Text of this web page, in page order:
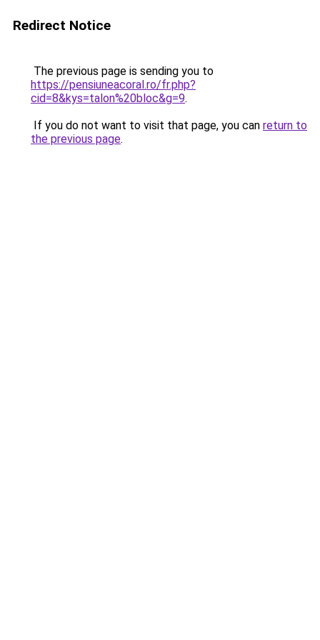
Redirect Notice
The previous page is sending you to
https://pensiuneacoral.ro/fr.php?
cid=8&kys=talon%20bloc&g=9.
If you do not want to visit that page, you can return to
the previous page.